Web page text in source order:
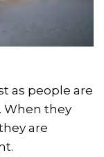
as people are
When they
are